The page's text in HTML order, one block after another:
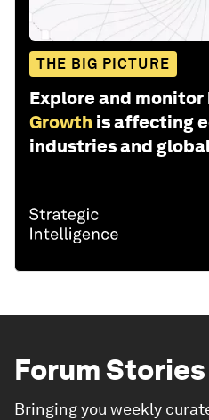
THE BIG PICTURE
Explore and monitor
Growth is affecting
industries and
Forum Stories
Bringing you weekly